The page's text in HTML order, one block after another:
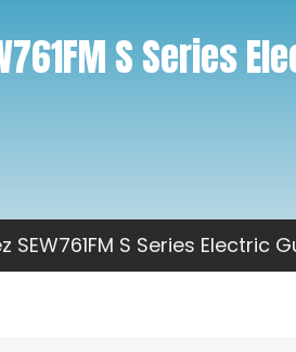
S Series
SEW761FM S Series Electric